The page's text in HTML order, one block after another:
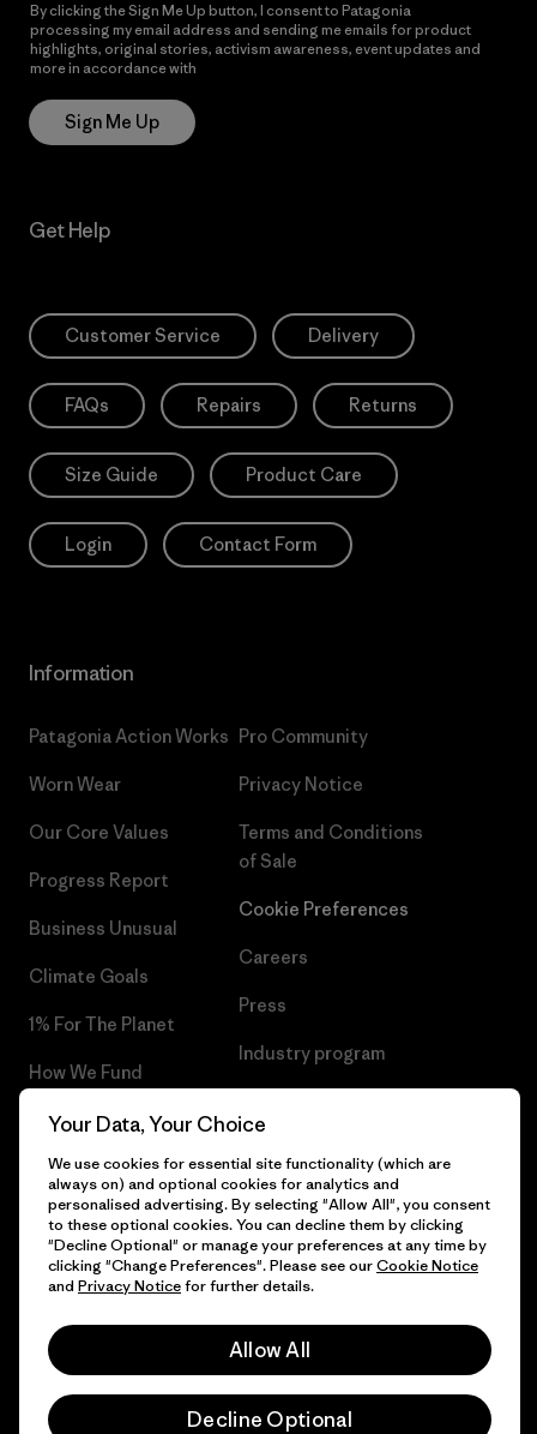
By clicking the Sign Me Up button, I consent to Patagonia
processing my email address and sending me emails for product
highlights, original stories, activism awareness, event updates and
more in accordance with
Sign Me Up
Get Help
Customer Service Delivery
FAQs Repairs Returns
Size Guide Product Care
Login Contact Form
Information
Patagonia Action Works
Worn Wear
Our Core Values
Progress Report
Business Unusual
Climate Goals
1% For The Planet
How We Fund
Gift Cards
Find a Store
Pro Community
Privacy Notice
Terms and Conditions
of Sale
Cookie Preferences
Careers
Press
Industry program
© 2026 Patagonia, Inc. All Rights Reserved.
English
Your Data, Your Choice
We use cookies for essential site functionality (which are
always on) and optional cookies for analytics and
personalised advertising. By selecting "Allow All", you consent
to these optional cookies. You can decline them by clicking
"Decline Optional" or manage your preferences at any time by
clicking "Change Preferences". Please see ourCookie Notice
and Privacy Noticefor further details.
Allow All
Decline Optional